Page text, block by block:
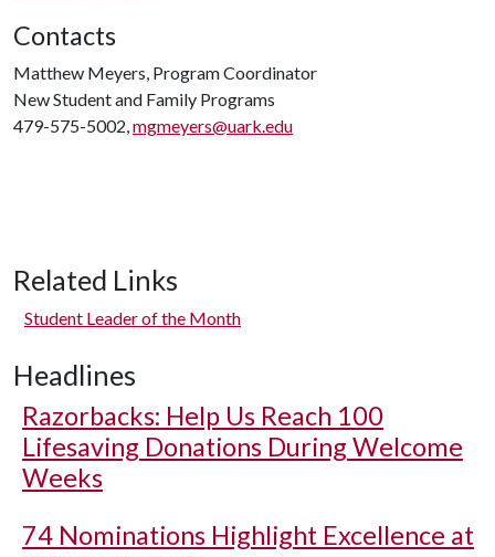
Contacts
Matthew Meyers, Program Coordinator
New Student and Family Programs
479-575-5002,mgmeyers@uark.edu
Related Links
Student Leader of the Month
Headlines
Razorbacks: Help Us Reach 100
Lifesaving Donations During Welcome
Weeks
74 Nominations Highlight Excellence at